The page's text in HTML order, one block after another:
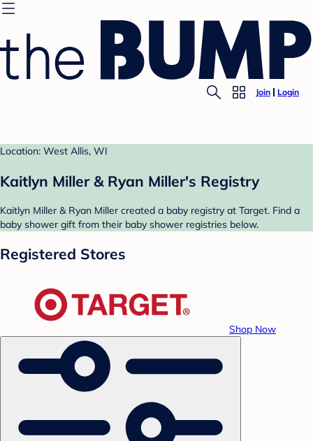
Join Login
Location: West Allis, WI
Kaitlyn Miller & Ryan Miller's Registry
Kaitlyn Miller & Ryan Miller created a baby registry at Target. Find a
baby shower gift from their baby shower registries below.
Registered Stores
Shop Now